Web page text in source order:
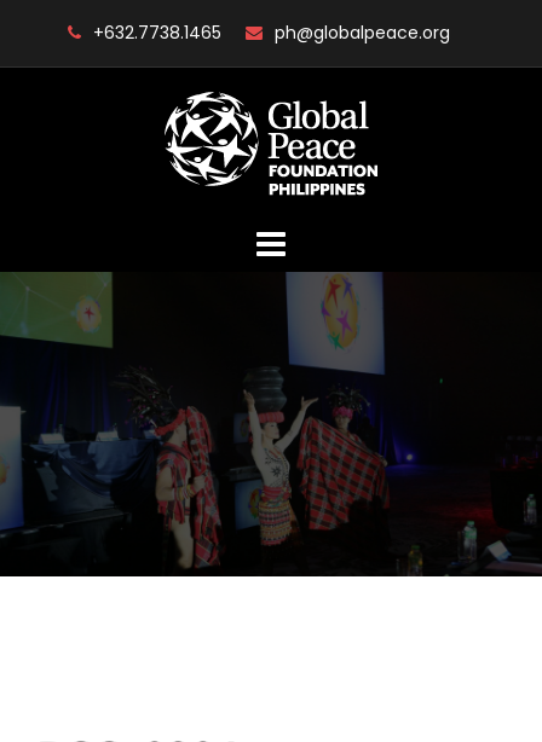
+632.7738.1465 ph@globalpeace.org